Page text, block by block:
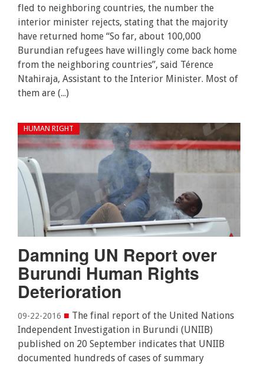
fled to neighboring countries, the number the
interior minister rejects, stating that the majority
have returned home “So far, about 100,000
Burundian refugees have willingly come back home
from the neighboring countries”, said Térence
Ntahiraja, Assistant to the Interior Minister. Most of
them are (...)
HUMAN RIGHT
Damning UN Report over
Burundi Human Rights
Deterioration
09-22-2016 ■ The final report of the United Nations
Independent Investigation in Burundi (UNIIB)
published on 20 September indicates that UNIIB
documented hundreds of cases of summary